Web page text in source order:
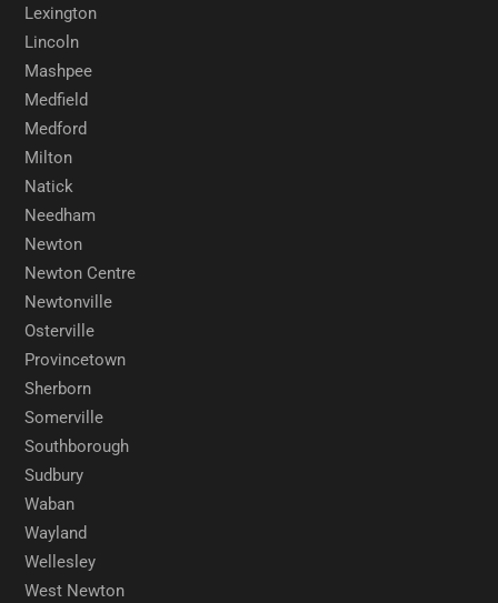
Lexington
Lincoln
Mashpee
Medfield
Medford
Milton
Natick
Needham
Newton
Newton Centre
Newtonville
Osterville
Provincetown
Sherborn
Somerville
Southborough
Sudbury
Waban
Wayland
Wellesley
West Newton